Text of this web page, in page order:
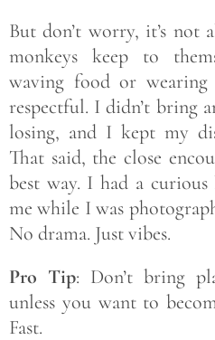
But don’t worry, it’s not
monkeys keep to
waving food or wearing
respectful. I didn’t bring
losing, and I kept my
That said, the close
best way. I had a
me while I was
No drama. Just vibes.
Pro Tip: Don’t bring
unless you want to
Fast.